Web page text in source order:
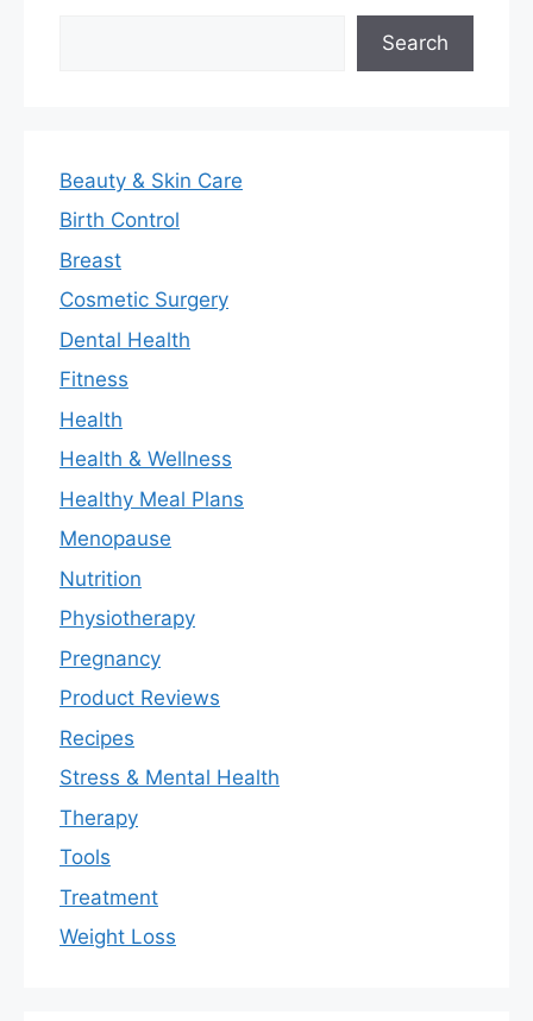
Search
Beauty & Skin Care
Birth Control
Breast
Cosmetic Surgery
Dental Health
Fitness
Health
Health & Wellness
Healthy Meal Plans
Menopause
Nutrition
Physiotherapy
Pregnancy
Product Reviews
Recipes
Stress & Mental Health
Therapy
Tools
Treatment
Weight Loss